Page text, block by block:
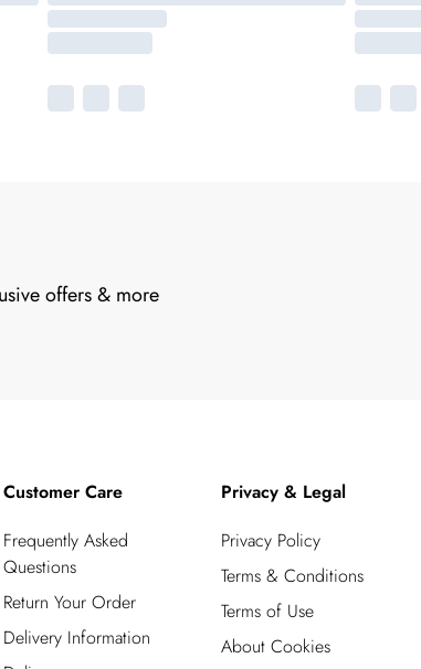
offers & more
Customer Care
Frequently Asked
Questions
Return Your Order
Delivery Information
Privacy & Legal
Privacy Policy
Terms & Conditions
Terms of Use
About Cookies